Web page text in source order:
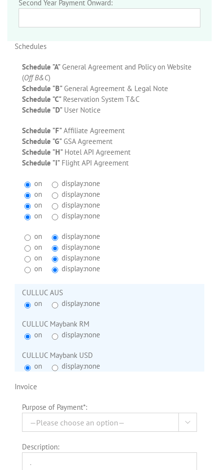
Second Year Payment Onward:
Schedules
Schedule "A" General Agreement and Policy on Website
(Off B&C)
Schedule "B" General Agreement & Legal Note
Schedule "C" Reservation System T&C
Schedule "D" User Notice
Schedule "F"Affiliate Agreement
Schedule "G" GSA Agreement
Schedule "H" Hotel API Agreement
Schedule "I" Flight API Agreement
on
display:none
on
display:none
on
display:none
on
display:none
on
display:none
on
display:none
on
display:none
on
display:none
CULLUC AUS
on
display:none
CULLUC Maybank RM
on
display:none
CULLUC Maybank USD
on
display:none
Invoice
Purpose of Payment*:

Description: